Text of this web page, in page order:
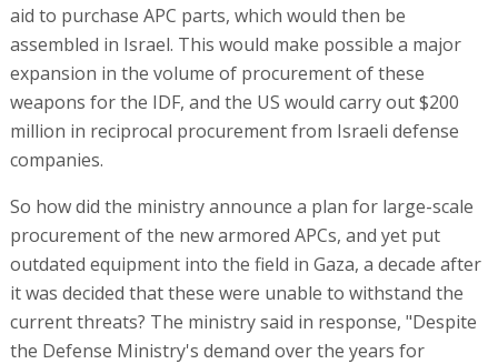
aid to purchase APC parts, which would then be
assembled in Israel. This would make possible a major
expansion in the volume of procurement of these
weapons for the IDF, and the US would carry out $200
million in reciprocal procurement from Israeli defense
companies.
So how did the ministry announce a plan for large-scale
procurement of the new armored APCs, and yet put
outdated equipment into the field in Gaza, a decade after
it was decided that these were unable to withstand the
current threats? The ministry said in response, "Despite
the Defense Ministry's demand over the years for